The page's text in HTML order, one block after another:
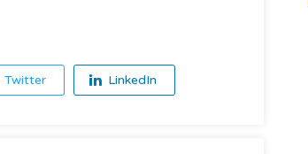
Twitter LinkedIn